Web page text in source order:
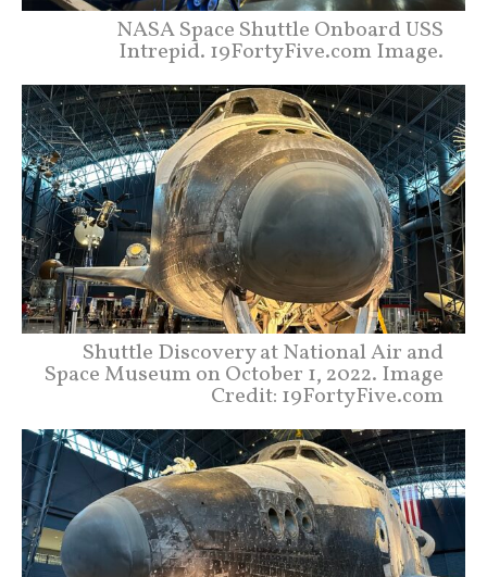
NASA Space Shuttle Onboard USS
Intrepid. 19FortyFive.com Image.
Shuttle Discovery at National Air and
Space Museum on October 1, 2022. Image
Credit: 19FortyFive.com